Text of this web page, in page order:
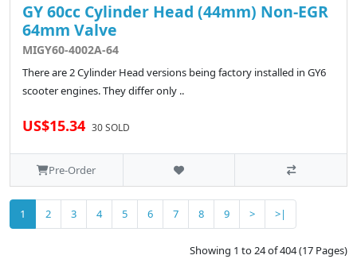
GY 60cc Cylinder Head (44mm) Non-EGR
64mm Valve
MIGY60-4002A-64
There are 2 Cylinder Head versions being factory installed in GY6
scooter engines. They differ only ..
US$15.34 30 SOLD
Pre-Order
1 2 3 4 5 6 7 8 9 > >|
Showing 1 to 24 of 404 (17 Pages)